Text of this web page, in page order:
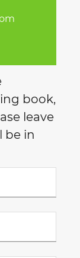
book,
leave
be in